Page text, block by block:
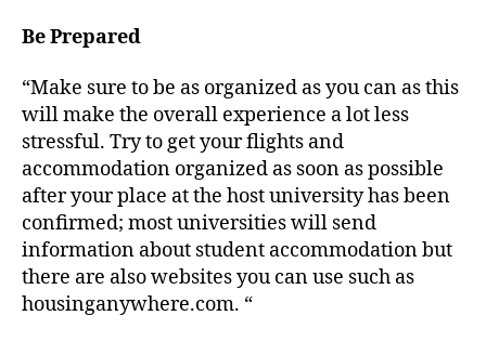
Be Prepared
“Make sure to be as organized as you can as this
will make the overall experience a lot less
stressful. Try to get your flights and
accommodation organized as soon as possible
after your place at the host university has been
confirmed; most universities will send
information about student accommodation but
there are also websites you can use such as
housinganywhere.com. “